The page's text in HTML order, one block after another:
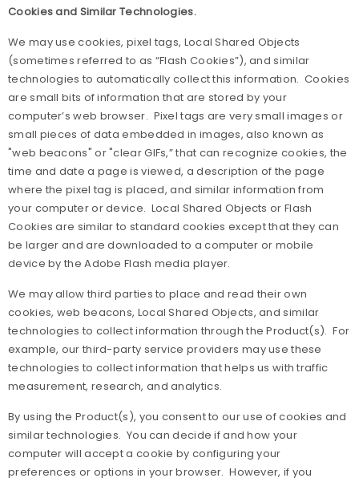
Cookies and Similar Technologies.
We may use cookies, pixel tags, Local Shared Objects
(sometimes referred to as “Flash Cookies”), and similar
technologies to automatically collect this information. Cookies
are small bits of information that are stored by your
computer’s web browser. Pixel tags are very small images or
small pieces of data embedded in images, also known as
"web beacons" or "clear GIFs,” that can recognize cookies, the
time and date a page is viewed, a description of the page
where the pixel tag is placed, and similar information from
your computer or device. Local Shared Objects or Flash
Cookies are similar to standard cookies except that they can
be larger and are downloaded to a computer or mobile
device by the Adobe Flash media player.
We may allow third parties to place and read their own
cookies, web beacons, Local Shared Objects, and similar
technologies to collect information through the Product(s). For
example, our third-party service providers may use these
technologies to collect information that helps us with traffic
measurement, research, and analytics.
By using the Product(s), you consent to our use of cookies and
similar technologies. You can decide if and how your
computer will accept a cookie by configuring your
preferences or options in your browser. However, if you